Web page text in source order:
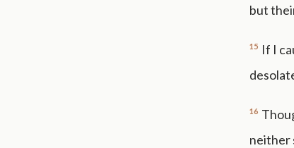
but
15 If I
16
neither